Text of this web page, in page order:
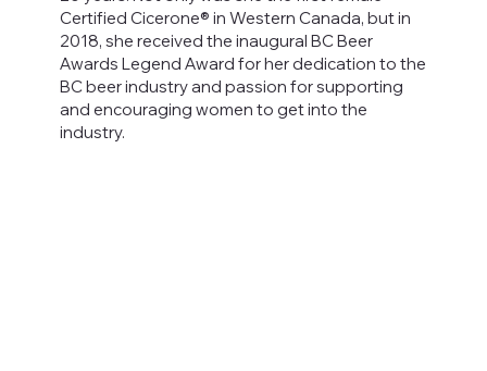
Certified Cicerone® in Western Canada, but in
2018, she received the inaugural BC Beer
Awards Legend Award for her dedication to the
BC beer industry and passion for supporting
and encouraging women to get into the
industry.